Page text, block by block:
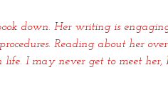
down. Her writing is
Reading about her
I may never get to meet